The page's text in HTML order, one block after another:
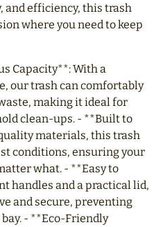
and efficiency, this trash
where you need to keep
Capacity**: With a
our trash can comfortably
making it ideal for
clean-ups. - **Built to
materials, this trash
conditions, ensuring your
what. - **Easy to
handles and a practical lid,
and secure, preventing
- **Eco-Friendly